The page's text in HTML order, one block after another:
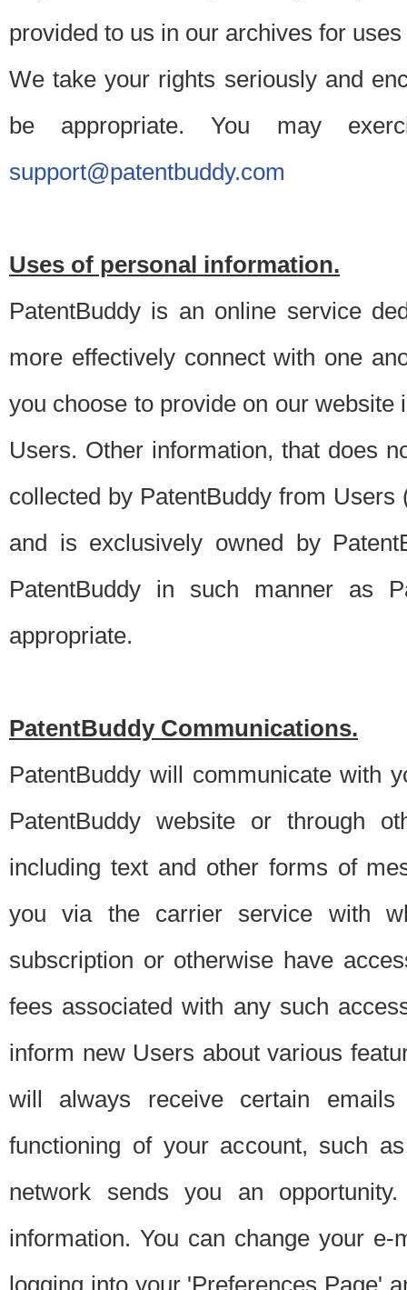
provided to us in our archives for
We take your rights seriously and
be appropriate. You may
support@patentbuddy.com
Uses of personal information.
PatentBuddy is an online service
more effectively connect with one
you choose to provide on our
Users. Other information, that does
collected by PatentBuddy from
and is exclusively owned by
PatentBuddy in such manner as
appropriate.
PatentBuddy Communications.
PatentBuddy will communicate with
PatentBuddy website or through
including text and other forms of
you via the carrier service with
subscription or otherwise have
fees associated with any such
inform new Users about various
will always receive certain
functioning of your account, such
network sends you an
information. You can change your
logging into your 'Preferences Page'